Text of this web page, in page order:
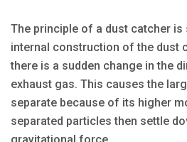
The principle of a dust catcher is
internal construction of the dust
there is a sudden change in the
exhaust gas. This causes the
separate because of its higher
separated particles then settle
gravitational force.